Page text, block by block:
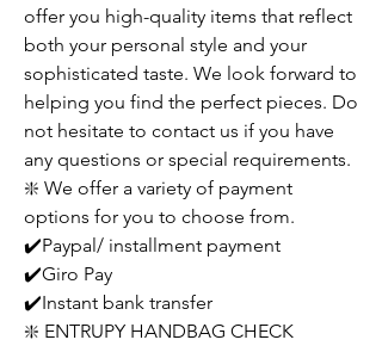
offer you high-quality items that reflect
both your personal style and your
sophisticated taste. We look forward to
helping you find the perfect pieces. Do
not hesitate to contact us if you have
any questions or special requirements.
❇️ We offer a variety of payment
options for you to choose from.
✔️Paypal/ installment payment
✔️Giro Pay
✔️Instant bank transfer
❇️ ENTRUPY HANDBAG CHECK